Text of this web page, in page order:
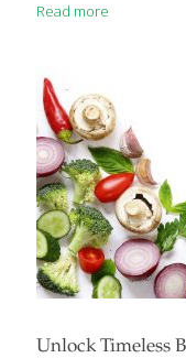
function and
significant cancer-
strawberries slowed
cancer cells grown in
are one of the[…]
Read more
Unlock Timeless